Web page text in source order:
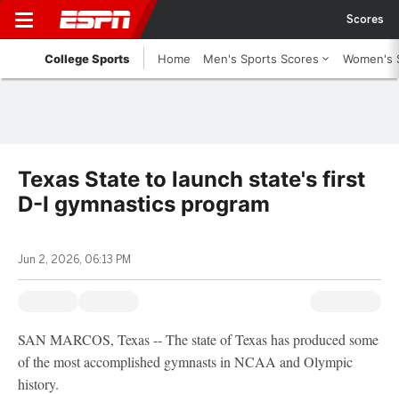
Scores
College Sports Home Men's Sports Scores Women's
Texas State to launch state's first
D-I gymnastics program
Jun 2, 2026, 06:13 PM
SAN MARCOS, Texas -- The state of Texas has produced some
of the most accomplished gymnasts in NCAA and Olympic
history.